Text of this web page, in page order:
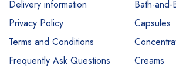
Delivery information
Privacy Policy
Terms and Conditions
Frequently Ask Questions
Bath-and-
Capsules
Creams